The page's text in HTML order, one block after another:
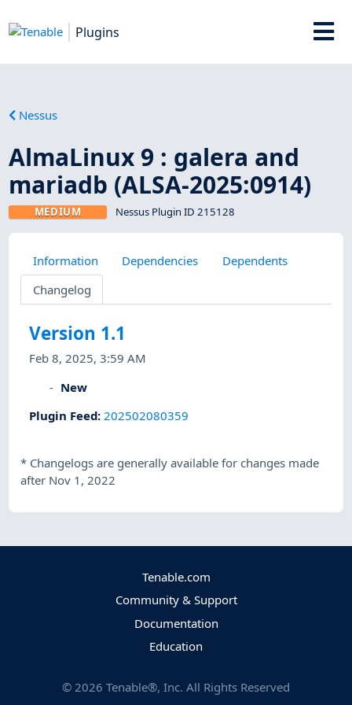
Plugins
Nessus
AlmaLinux 9 : galera and
mariadb (ALSA-2025:0914)
MEDIUM Nessus Plugin ID 215128
Information Dependencies
Dependents
Changelog
Version 1.1
Feb 8, 2025, 3:59 AM
New
Plugin Feed: 202502080359
* Changelogs are generally available for changes made
after Nov 1, 2022
Tenable.com
Community & Support
Documentation
Education
© 2026 Tenable®, Inc. All Rights Reserved